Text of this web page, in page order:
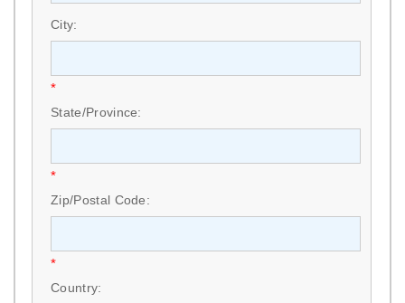
City:
*
State/Province:
*
Zip/Postal Code:
*
Country: